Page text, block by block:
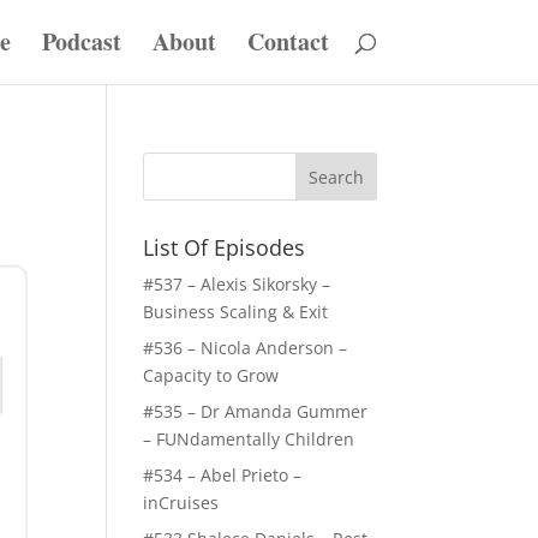
Podcast About Contact
List Of Episodes
#537 – Alexis Sikorsky –
Business Scaling & Exit
#536 – Nicola Anderson –
Capacity to Grow
#535 – Dr Amanda Gummer
– FUNdamentally Children
#534 – Abel Prieto –
inCruises